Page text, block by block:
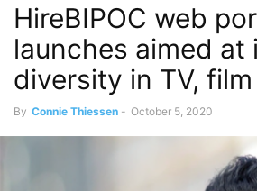
HireBIPOC web
launches aimed at
diversity in TV,
By Connie Thiessen - October 5, 2020